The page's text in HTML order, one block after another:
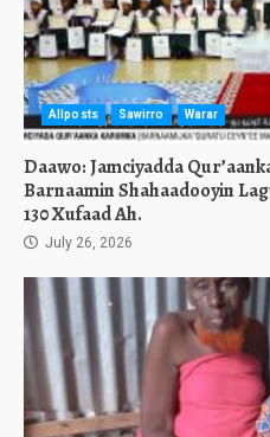
Allposts Sawirro Warar
Daawo: Jamciyadda
Barnaamin Shahaadooyin
130 Xufaad Ah.
July 26, 2026